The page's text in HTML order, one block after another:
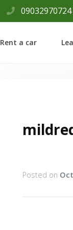
09032970724
Rent a car
Posted on